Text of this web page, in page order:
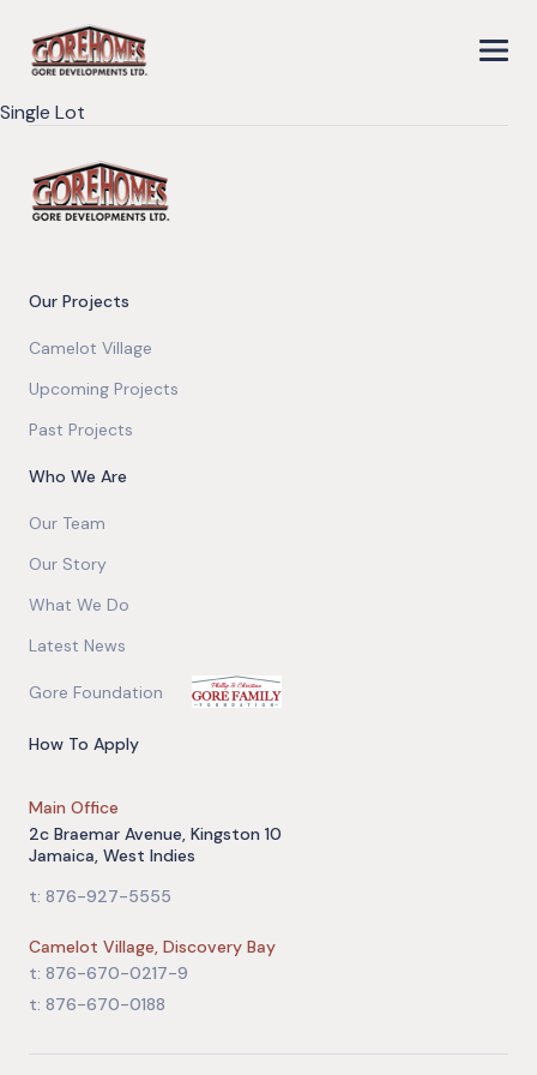
Single Lot
Our Projects
Camelot Village
Upcoming Projects
Past Projects
Who We Are
Our Team
Our Story
What We Do
Latest News
Gore Foundation
How To Apply
Main Office
2c Braemar Avenue, Kingston 10
Jamaica, West Indies
t: 876-927-5555
Camelot Village, Discovery Bay
t: 876-670-0217-9
t: 876-670-0188